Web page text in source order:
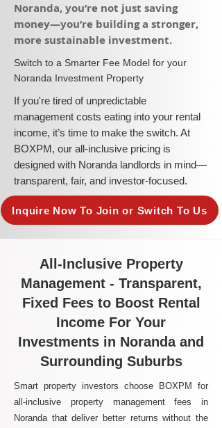
Noranda, you’re not just saving
money—you’re building a stronger,
more sustainable investment.​
​Switch to a Smarter Fee Model for your
Noranda Investment Property
​If you're tired of unpredictable
management costs eating into your rental
income, it’s time to make the switch. At
BOXPM, our all-inclusive pricing is
designed with Noranda landlords in mind—
transparent, fair, and investor-focused.
Inquire Now To Join or Switch To Us
All-Inclusive Property
Management - Transparent,
Fixed Fees to Boost Rental
Income For Your
Investments in Noranda and
Surrounding Suburbs
Smart property investors choose BOXPM for
all-inclusive property management fees in
Noranda that deliver better returns without the